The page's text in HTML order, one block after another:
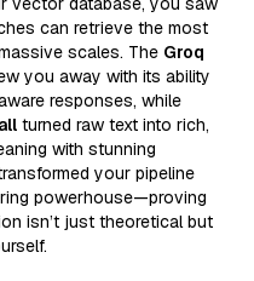
can retrieve the most
scales. The Groq
you away with its ability
responses, while
turned raw text into rich,
with stunning
your pipeline
powerhouse—proving
isn’t just theoretical but